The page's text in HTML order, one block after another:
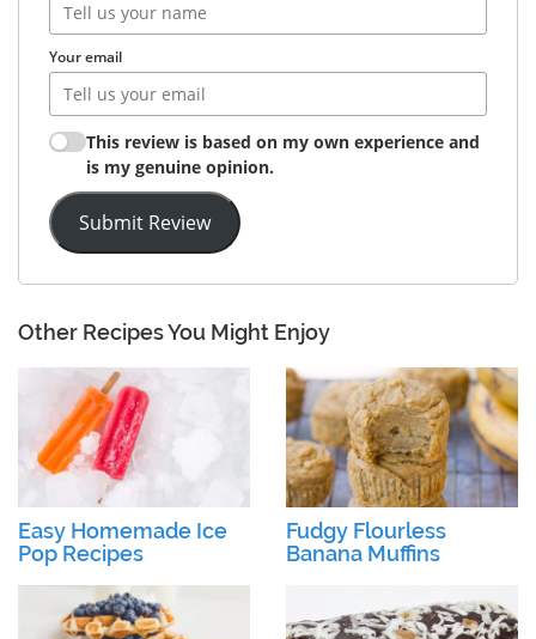
Your email
This review is based on my own experience and
is my genuine opinion.
Submit Review
Other Recipes You Might Enjoy
Easy Homemade Ice
Pop Recipes
Fudgy Flourless
Banana Muffins